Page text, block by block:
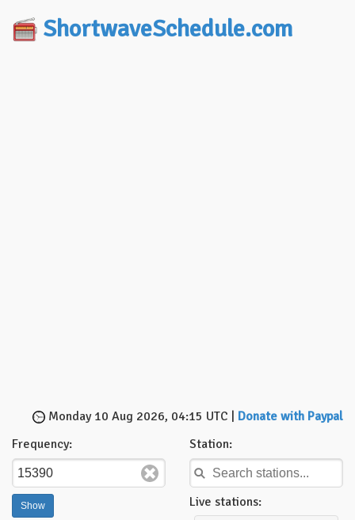
ShortwaveSchedule.com
Monday 10 Aug 2026, 04:15 UTC | Donate with Paypal
Frequency:
Station:
Live stations: